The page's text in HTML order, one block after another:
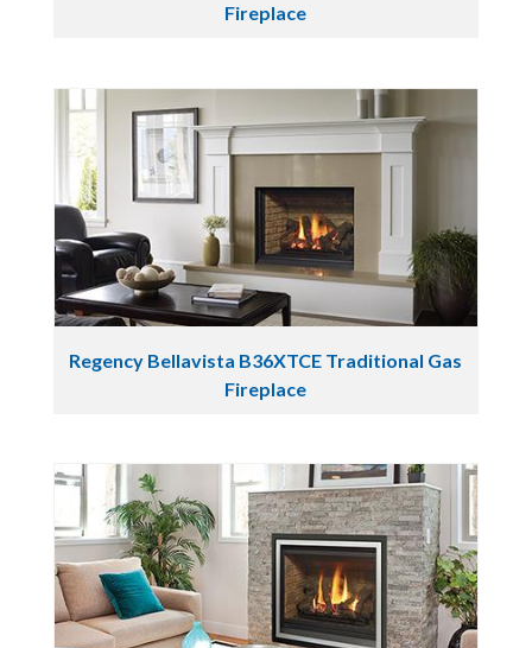
Fireplace
Regency Bellavista B36XTCE Traditional Gas
Fireplace